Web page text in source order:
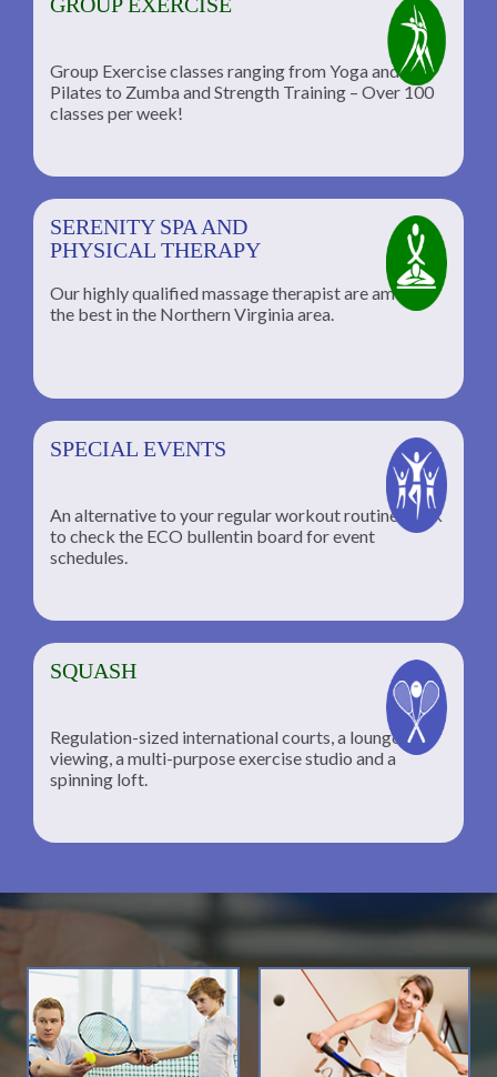
Group Exercise classes ranging from Yoga and
Pilates to Zumba and Strength Training – Over 100
classes per week!
SERENITY SPA AND
PHYSICAL THERAPY
Our highly qualified massage therapist are among
the best in the Northern Virginia area.
SPECIAL EVENTS
An alternative to your regular workout routine; click
to check the ECO bullentin board for event
schedules.
SQUASH
Regulation-sized international courts, a lounge for
viewing, a multi-purpose exercise studio and a
spinning loft.